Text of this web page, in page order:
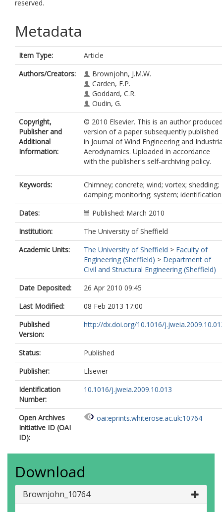
reserved.
Metadata
Item Type:
Article
Authors/Creators:
Brownjohn, J.M.W.
Carden, E.P.
Goddard, C.R.
Oudin, G.
Copyright,
Publisher and
Additional
Information:
© 2010 Elsevier. This is an author
version of a paper subsequently published
in Journal of Wind Engineering and
Aerodynamics. Uploaded in accordance
with the publisher's self-archiving policy.
Keywords:
Chimney; concrete; wind; vortex; shedding;
damping; monitoring; system; identification
Dates:
Published: March 2010
Institution:
The University of Sheffield
Academic Units:
The University of Sheffield > Faculty of
Engineering (Sheffield) > Department of
Civil and Structural Engineering (Sheffield)
Date Deposited:
26 Apr 2010 09:45
Last Modified:
08 Feb 2013 17:00
Published
Version:
http://dx.doi.org/10.1016/
Status:
Published
Publisher:
Elsevier
Identification
Number:
10.1016/j.jweia.2009.10.013
Open Archives
Initiative ID (OAI
ID):
oai:eprints.whiterose.ac.uk:10764
Download
Brownjohn_10764